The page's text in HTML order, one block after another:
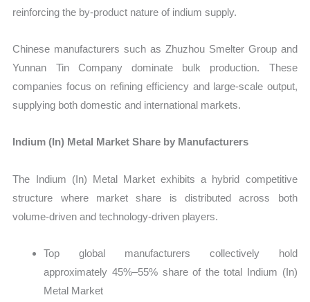
reinforcing the by-product nature of indium supply.
Chinese manufacturers such as Zhuzhou Smelter Group and
Yunnan Tin Company dominate bulk production. These
companies focus on refining efficiency and large-scale output,
supplying both domestic and international markets.
Indium (In) Metal Market Share by Manufacturers
The Indium (In) Metal Market exhibits a hybrid competitive
structure where market share is distributed across both
volume-driven and technology-driven players.
Top global manufacturers collectively hold
approximately 45%–55% share of the total Indium (In)
Metal Market